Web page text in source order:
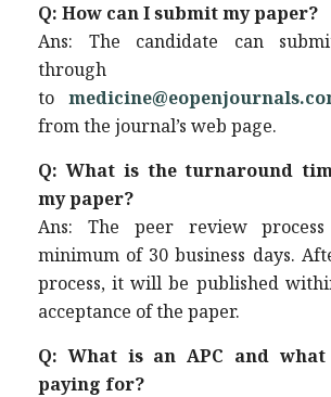
Q: How can I submit my paper?
Ans: The candidate can
through
to
from the journal’s web page.
Q: What is the turnaround
my paper?
Ans: The peer review
minimum of 30 business days.
process, it will be published
acceptance of the paper.
Q: What is an APC and
paying for?